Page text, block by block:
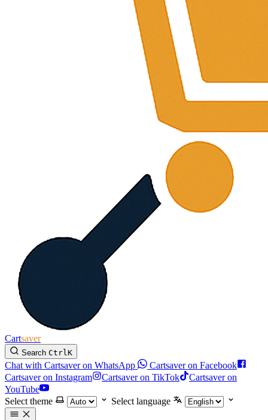
Cartsaver
Search CtrlK
Chat with Cartsaver on WhatsApp
Cartsaver on Facebook
Cartsaver on Instagram
Cartsaver on TikTok
Cartsaver on
YouTube
Select theme
Select language